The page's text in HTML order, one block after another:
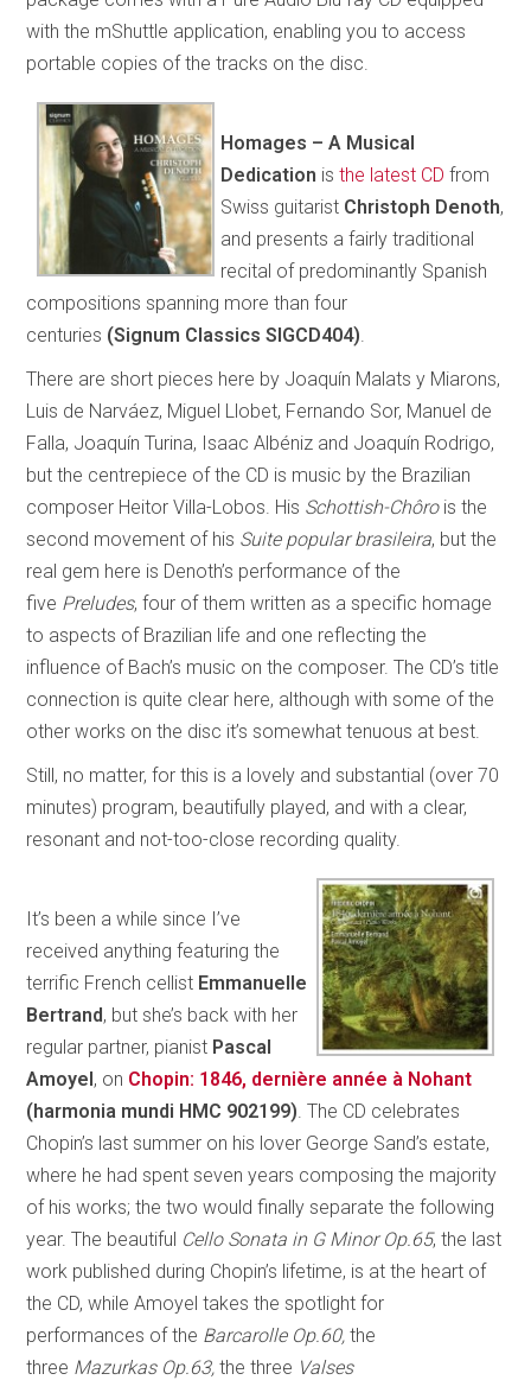
with the mShuttle application, enabling you to access
portable copies of the tracks on the disc.
Homages – A Musical
Dedication isthe latest CDfrom
Swiss guitarist Christoph Denoth,
and presents a fairly traditional
recital of predominantly Spanish
compositions spanning more than four
centuries (Signum Classics SIGCD404)
There are short pieces here by Joaquín Malats y Miarons,
Luis de Narváez, Miguel Llobet, Fernando Sor, Manuel de
Falla, Joaquín Turina, Isaac Albéniz and Joaquín Rodrigo,
but the centrepiece of the CD is music by the Brazilian
composer Heitor Villa-Lobos. His Schottish-Chôrois the
second movement of his Suite popular brasileira, but the
real gem here is Denoth’s performance of the
five Preludes, four of them written as a specific homage
to aspects of Brazilian life and one reflecting the
influence of Bach’s music on the composer. The CD’s title
connection is quite clear here, although with some of the
other works on the disc it’s somewhat tenuous at best.
Still, no matter, for this is a lovely and substantial (over 70
minutes) program, beautifully played, and with a clear,
resonant and not-too-close recording quality.
It’s been a while since I’ve
received anything featuring the
terrific French cellist Emmanuelle
Bertrand, but she’s back with her
regular partner, pianist Pascal
Amoyel, on Chopin: 1846, dernière année à Nohant
(harmonia mundi HMC 902199) . The CD celebrates
Chopin’s last summer on his lover George Sand’s estate,
where he had spent seven years composing the majority
of his works; the two would finally separate the following
year. The beautiful Cello Sonata in G Minor Op.65, the last
work published during Chopin’s lifetime, is at the heart of
the CD, while Amoyel takes the spotlight for
performances of the Barcarolle Op.60,the
three Mazurkas Op.63,the three Valses